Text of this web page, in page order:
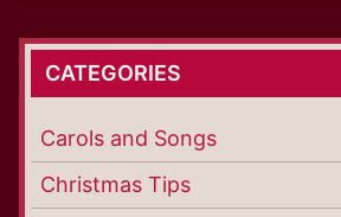
CATEGORIES
Carols and Songs
Christmas Tips